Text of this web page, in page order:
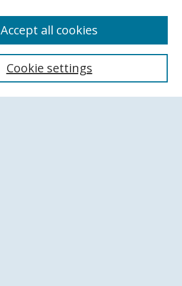
Cookie settings
Accept all cookies